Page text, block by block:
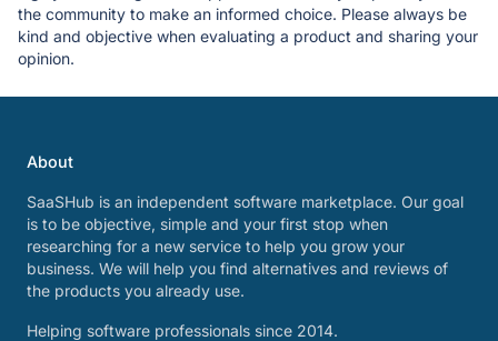
the community to make an informed choice. Please always be
kind and objective when evaluating a product and sharing your
opinion.
About
SaaSHub is an independent software marketplace. Our goal
is to be objective, simple and your first stop when
researching for a new service to help you grow your
business. We will help you find alternatives and reviews of
the products you already use.
Helping software professionals since 2014.